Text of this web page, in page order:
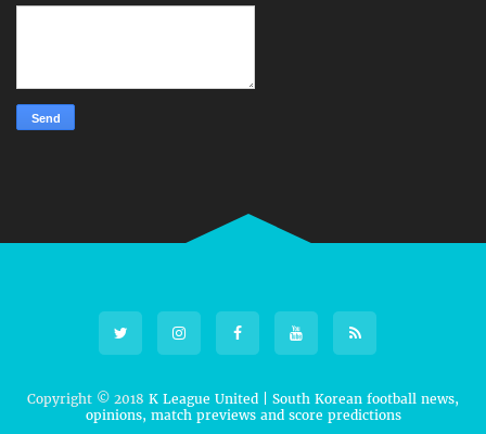
Copyright © 2018 K League United | South Korean football news,
opinions, match previews and score predictions